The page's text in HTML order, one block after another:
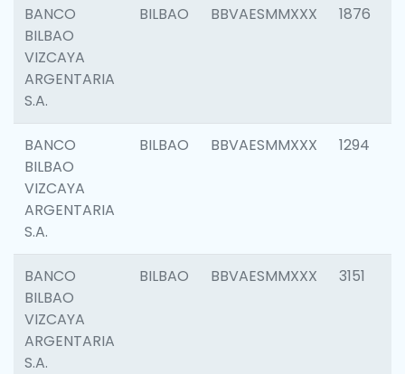
BANCO
BILBAO
VIZCAYA
ARGENTARIA
S.A.
BILBAO BBVAESMMXXX 1876
BANCO
BILBAO
VIZCAYA
ARGENTARIA
S.A.
BILBAO BBVAESMMXXX 1294
BANCO
BILBAO
VIZCAYA
ARGENTARIA
S.A.
BILBAO BBVAESMMXXX 3151